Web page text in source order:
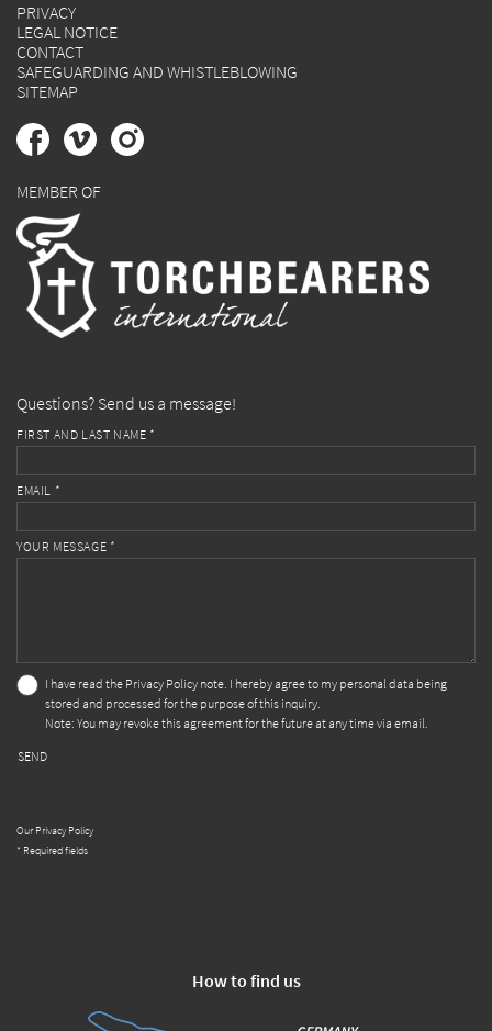
PRIVACY
LEGAL NOTICE
CONTACT
SAFEGUARDING AND WHISTLEBLOWING
SITEMAP
MEMBER OF
Questions? Send us a message!
FIRST AND LAST NAME *
EMAIL *
YOUR MESSAGE *
I have read the Privacy Policy note. I hereby agree to my personal data being
stored and processed for the purpose of this inquiry.
Note: You may revoke this agreement for the future at any time via email.
SEND
Our Privacy Policy
* Required fields
How to find us